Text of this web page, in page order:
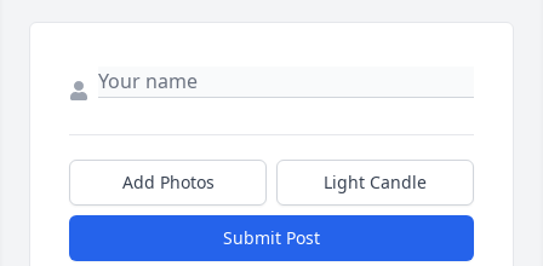
Add Photos Light Candle
Submit Post